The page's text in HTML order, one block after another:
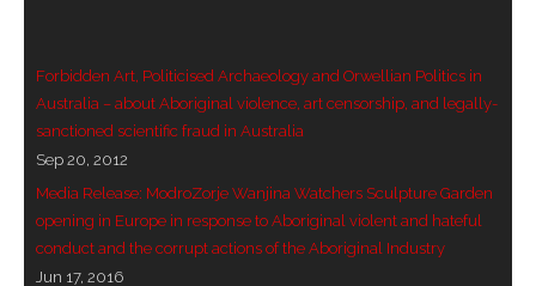
Forbidden Art, Politicised Archaeology and Orwellian Politics in
Australia – about Aboriginal violence, art censorship, and legally-
sanctioned scientific fraud in Australia
Sep 20, 2012
Media Release: ModroZorje Wanjina Watchers Sculpture Garden
opening in Europe in response to Aboriginal violent and hateful
conduct and the corrupt actions of the Aboriginal Industry
Jun 17, 2016